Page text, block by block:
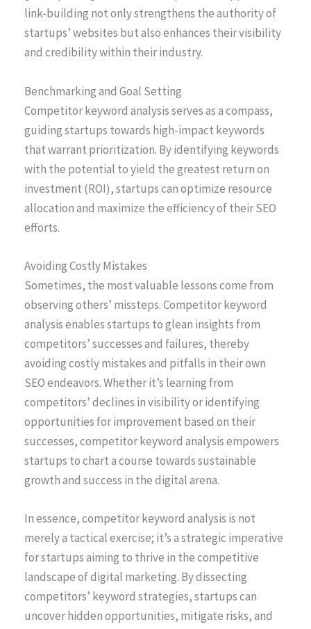
link-building not only strengthens the authority of
startups’ websites but also enhances their visibility
and credibility within their industry.
Benchmarking and Goal Setting
Competitor keyword analysis serves as a compass,
guiding startups towards high-impact keywords
that warrant prioritization. By identifying keywords
with the potential to yield the greatest return on
investment (ROI), startups can optimize resource
allocation and maximize the efficiency of their SEO
efforts.
Avoiding Costly Mistakes
Sometimes, the most valuable lessons come from
observing others’ missteps. Competitor keyword
analysis enables startups to glean insights from
competitors’ successes and failures, thereby
avoiding costly mistakes and pitfalls in their own
SEO endeavors. Whether it’s learning from
competitors’ declines in visibility or identifying
opportunities for improvement based on their
successes, competitor keyword analysis empowers
startups to chart a course towards sustainable
growth and success in the digital arena.
In essence, competitor keyword analysis is not
merely a tactical exercise; it’s a strategic imperative
for startups aiming to thrive in the competitive
landscape of digital marketing. By dissecting
competitors’ keyword strategies, startups can
uncover hidden opportunities, mitigate risks, and